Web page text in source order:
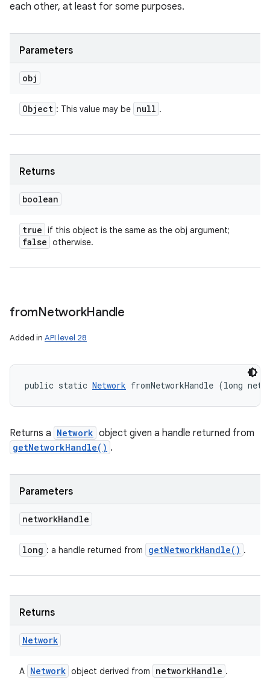
each other, at least for some purposes.
Parameters
obj
Object : This value may be null .
Returns
boolean
true if this object is the same as the obj argument;
false otherwise.
fromNetworkHandle
Added in API level 28
public static Network fromNetworkHandle (long
Returns a Network object given a handle returned from
getNetworkHandle() .
Parameters
networkHandle
long : a handle returned from getNetworkHandle( ) .
Returns
Network
A Network object derived from networkHandle .